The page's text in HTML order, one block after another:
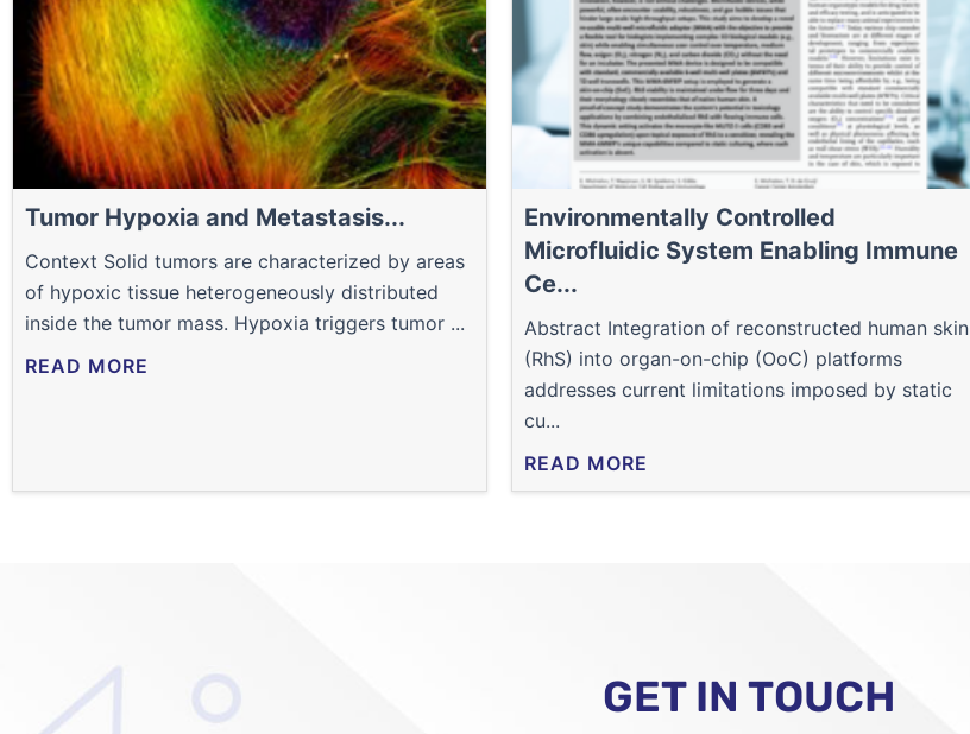
Tumor Hypoxia and Metastasis...
Context Solid tumors are characterized by areas
of hypoxic tissue heterogeneously distributed
inside the tumor mass. Hypoxia triggers tumor ...
READ MORE
Environmentally Controlled
Microfluidic System Enabling Immune
Ce...
Abstract Integration of reconstructed human skin
(RhS) into organ-on-chip (OoC) platforms
addresses current limitations imposed by static
cu...
READ MORE
GET IN TOUCH